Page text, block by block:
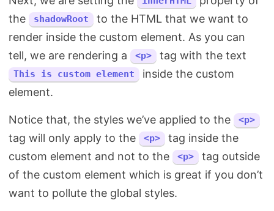
the
shadowRoot
to the HTML that we want to
render inside the custom element. As you can
tell, we are rendering a
<p> tag with the text
This is custom element
inside the custom
element.
Notice that, the styles we’ve applied to the <p>
tag will only apply to the <p>
tag inside the
custom element and not to the
<p>
tag outside
of the custom element which is great if you don’t
want to pollute the global styles.